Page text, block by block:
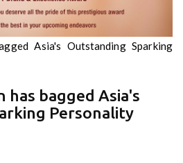
Asia's Outstanding Sparking
has bagged Asia's
Personality